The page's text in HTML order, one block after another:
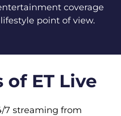
coverage
point of view.
ET Live
7 streaming from